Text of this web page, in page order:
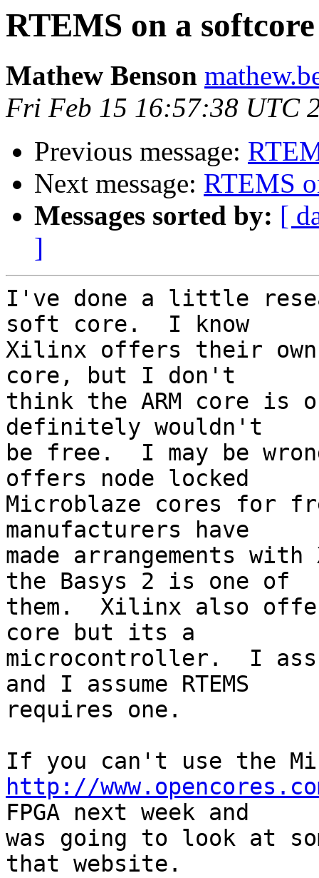
RTEMS on a softcore
Mathew Benson
Fri Feb 15 16:57:38 UTC
Previous message:
Next message: RTEMS
Messages sorted by: [
]
I've done a little
soft core.  I know
Xilinx offers their own
core, but I don't
think the ARM core
definitely wouldn't
be free.  I may be
offers node locked
Microblaze cores for
manufacturers have
made arrangements
the Basys 2 is one of
them.  Xilinx also
core but its a
microcontroller.  I
and I assume RTEMS
requires one.
http://
FPGA next week and
was going to look at
that website.